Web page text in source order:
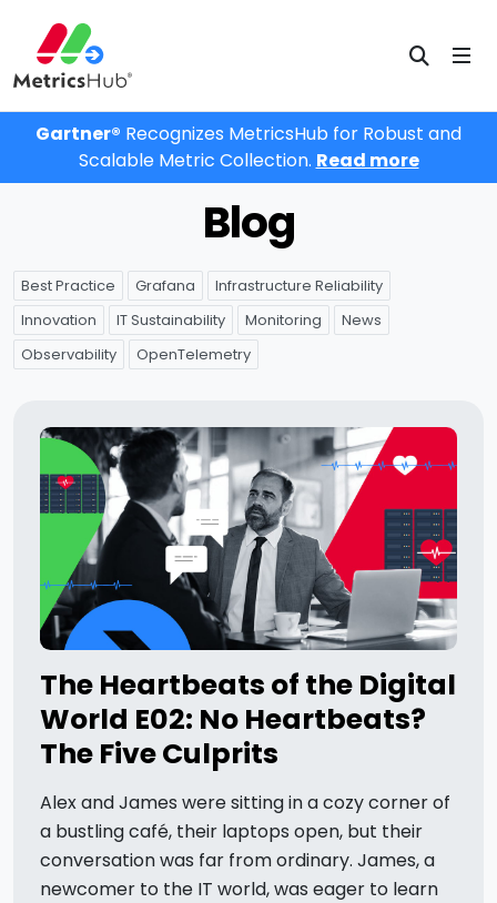
Gartner® Recognizes MetricsHub for Robust and
Scalable Metric Collection. Read more
Blog
Best Practice Grafana
Infrastructure Reliability
Innovation
IT Sustainability Monitoring
News
Observability
OpenTelemetry
The Heartbeats of the Digital
World E02: No Heartbeats?
The Five Culprits
Alex and James were sitting in a cozy corner of
a bustling café, their laptops open, but their
conversation was far from ordinary. James, a
newcomer to the IT world, was eager to learn